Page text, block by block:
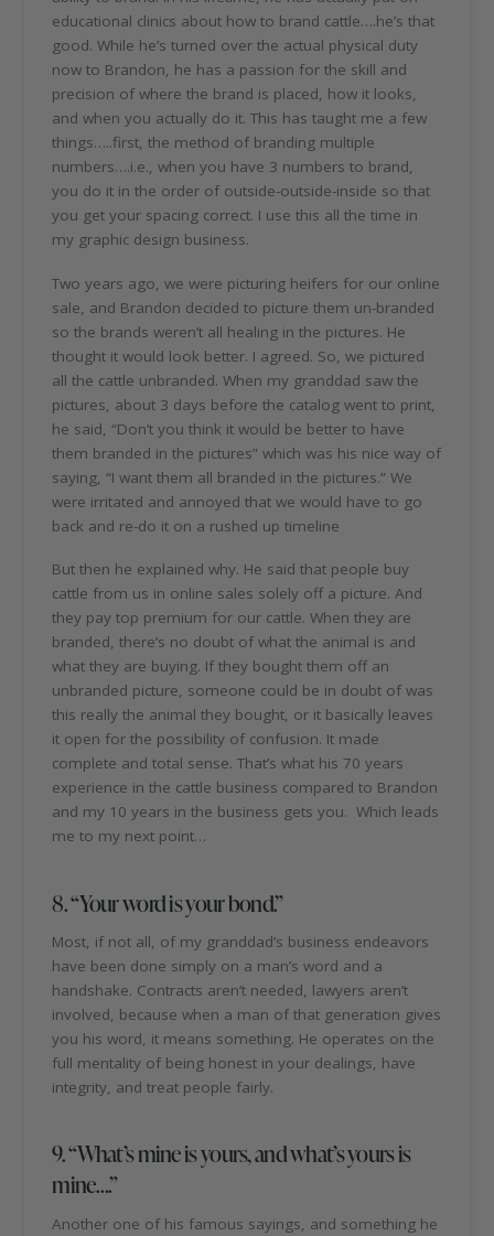
educational clinics about how to brand cattle….he’s that
good. While he’s turned over the actual physical duty
now to Brandon, he has a passion for the skill and
precision of where the brand is placed, how it looks,
and when you actually do it. This has taught me a few
things…..first, the method of branding multiple
numbers….i.e., when you have 3 numbers to brand,
you do it in the order of outside-outside-inside so that
you get your spacing correct. I use this all the time in
my graphic design business.
Two years ago, we were picturing heifers for our online
sale, and Brandon decided to picture them un-branded
so the brands weren’t all healing in the pictures. He
thought it would look better. I agreed. So, we pictured
all the cattle unbranded. When my granddad saw the
pictures, about 3 days before the catalog went to print,
he said, “Don’t you think it would be better to have
them branded in the pictures” which was his nice way of
saying, “I want them all branded in the pictures.” We
were irritated and annoyed that we would have to go
back and re-do it on a rushed up timeline
But then he explained why. He said that people buy
cattle from us in online sales solely off a picture. And
they pay top premium for our cattle. When they are
branded, there’s no doubt of what the animal is and
what they are buying. If they bought them off an
unbranded picture, someone could be in doubt of was
this really the animal they bought, or it basically leaves
it open for the possibility of confusion. It made
complete and total sense. That’s what his 70 years
experience in the cattle business compared to Brandon
and my 10 years in the business gets you. Which leads
me to my next point…
8. “Your word is your bond.”
Most, if not all, of my granddad’s business endeavors
have been done simply on a man’s word and a
handshake. Contracts aren’t needed, lawyers aren’t
involved, because when a man of that generation gives
you his word, it means something. He operates on the
full mentality of being honest in your dealings, have
integrity, and treat people fairly.
9. “What’s mine is yours, and what’s yours is
mine….”
Another one of his famous sayings, and something he